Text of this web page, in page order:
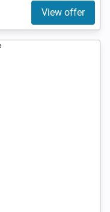
View offer